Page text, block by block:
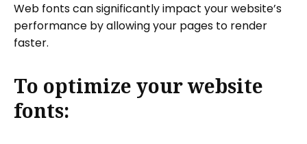
Web fonts can significantly impact your website’s
performance by allowing your pages to render
faster.
To optimize your website
fonts: